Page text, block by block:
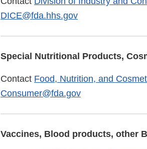
DICE@fda.hhs.gov
Special Nutritional Products,
Contact Food, Nutrition, and
Consumer@fda.gov
Vaccines, Blood products, other